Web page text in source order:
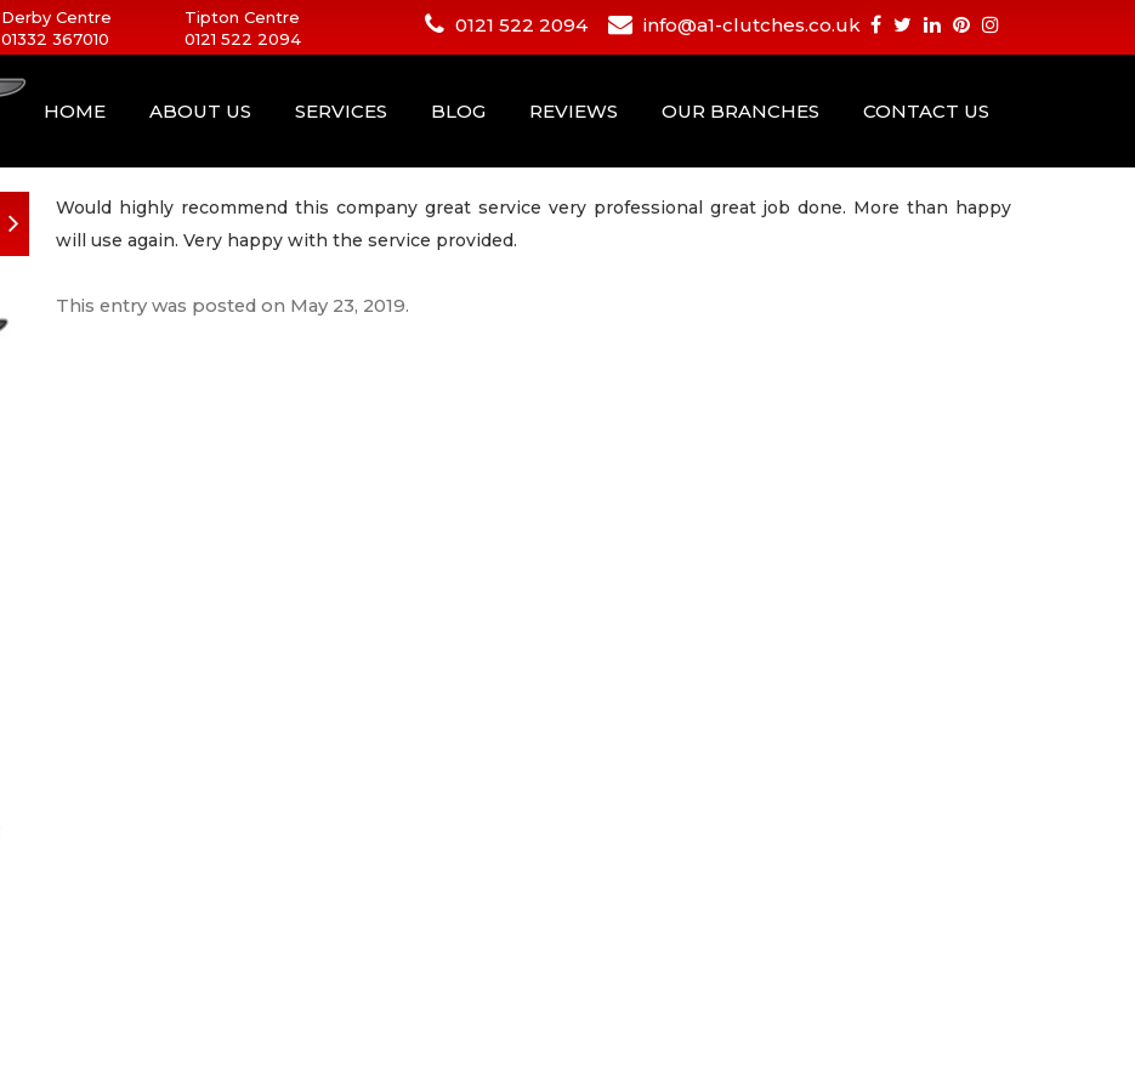
Derby Centre
01332 367010
Tipton Centre
0121 522 2094
0121 522 2094 info@a1-clutches.co.uk
HOME ABOUT US SERVICES BLOG REVIEWS OUR BRANCHES CONTACT US
Would highly recommend this company great service very professional great job done. More than happy
will use again. Very happy with the service provided.
This entry was posted on May 23, 2019.